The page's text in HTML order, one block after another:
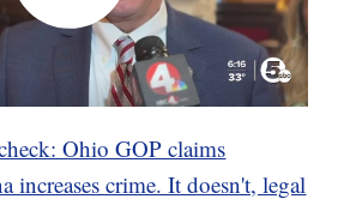
Ohio GOP claims
increases crime. It doesn't, legal